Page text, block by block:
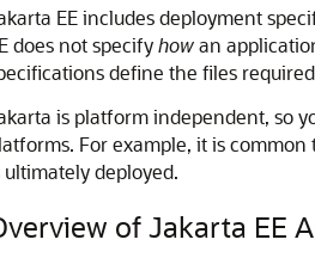
EE includes deployment
does not specifyhowan
define the files
is platform independent, so
For example, it is
ultimately deployed.
of Jakarta EE